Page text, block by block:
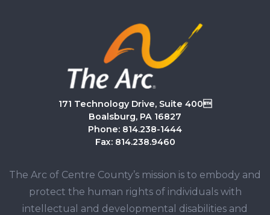
171 Technology Drive, Suite 400
Boalsburg, PA 16827
Phone: 814.238-1444
Fax: 814.238.9460
The Arc of Centre County’s mission is to embody and
protect the human rights of individuals with
intellectual and developmental disabilities and